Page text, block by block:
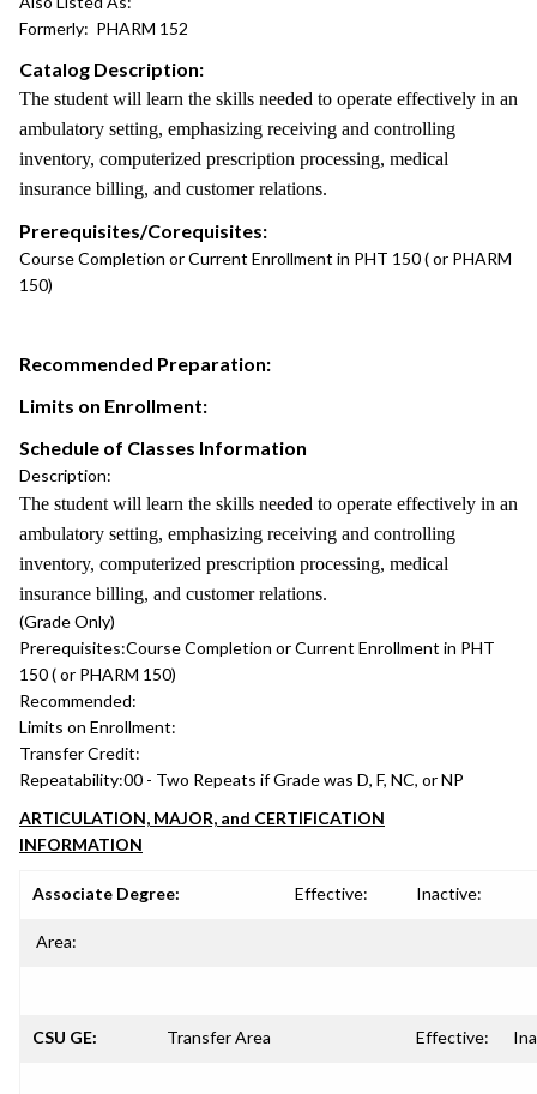
Formerly: PHARM 152
Catalog Description:
The student will learn the skills needed to operate effectively in an
ambulatory setting, emphasizing receiving and controlling
inventory, computerized prescription processing, medical
insurance billing, and customer relations.
Prerequisites/Corequisites:
Course Completion or Current Enrollment in PHT 150 ( or PHARM
150)
Recommended Preparation:
Limits on Enrollment:
Schedule of Classes Information
Description:
The student will learn the skills needed to operate effectively in an
ambulatory setting, emphasizing receiving and controlling
inventory, computerized prescription processing, medical
insurance billing, and customer relations.
(Grade Only)
Prerequisites:Course Completion or Current Enrollment in PHT
150 ( or PHARM 150)
Recommended:
Limits on Enrollment:
Transfer Credit:
Repeatability:00 - Two Repeats if Grade was D, F, NC, or NP
ARTICULATION, MAJOR, and CERTIFICATION
INFORMATION
Associate Degree: Effective: Inactive:
Area:
CSU GE: Transfer Area Effective: